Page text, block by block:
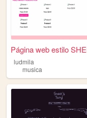
Página web estilo
ludmila
musica